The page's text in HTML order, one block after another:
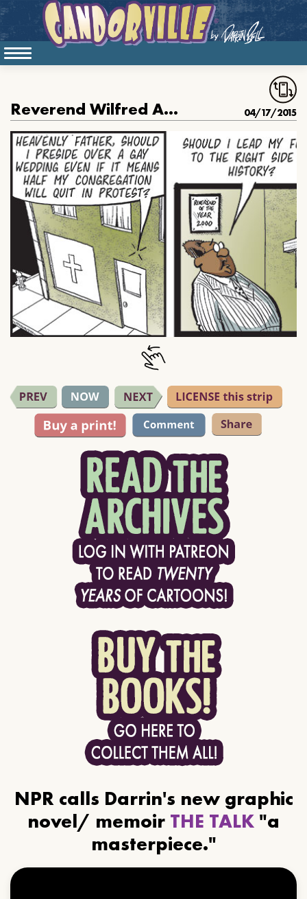
Reverend Wilfred And The Gay Wedding 04/17/2015
NPR calls Darrin's new graphic
novel/ memoir THE TALK "a
masterpiece."